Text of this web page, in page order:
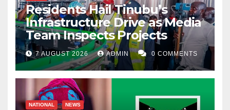
Residents Hail Tinubu’s
Infrastructure Drive as Media
Team Inspects Projects
7 AUGUST 2026 ADMIN 0 COMMENTS
NATIONAL NEWS